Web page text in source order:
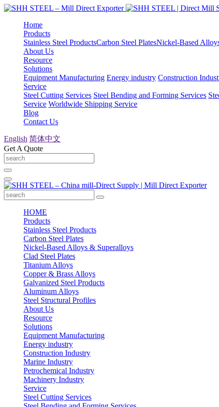
Home
Products
Stainless Steel ProductsCarbon Steel PlatesNickel-Based
About Us
Resource
Solutions
Equipment Manufacturing Energy industry Construction
Service
Steel Cutting Services Steel Bending and Forming Services
Service Worldwide Shipping Service
Blog
Contact Us
English 简体中文
Get A Quote
HOME
Products
Stainless Steel Products
Carbon Steel Plates
Nickel-Based Alloys & Superalloys
Clad Steel Plates
Titanium Alloys
Copper & Brass Alloys
Galvanized Steel Products
Aluminum Alloys
Steel Structural Profiles
About Us
Resource
Solutions
Equipment Manufacturing
Energy industry
Construction Industry
Marine Industry
Petrochemical Industry
Machinery Industry
Service
Steel Cutting Services